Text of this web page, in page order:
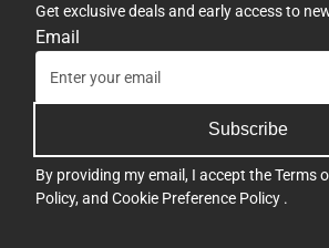
Get exclusive deals and early access to
Email
Subscribe
By providing my email, I accept theTerms
Policy, and Cookie Preference Policy .